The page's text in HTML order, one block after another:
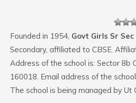
Founded in 1954, Govt Girls Sr Sec
Secondary, affiliated to CBSE.
Address of the school is: Sector 8b
160018. Email address of the
The school is being managed by Ut